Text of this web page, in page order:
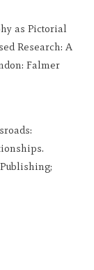
as Pictorial
Research: A
Falmer